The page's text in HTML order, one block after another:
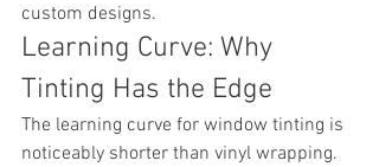
custom designs.
Learning Curve: Why
Tinting Has the Edge
The learning curve for window tinting is
noticeably shorter than vinyl wrapping.